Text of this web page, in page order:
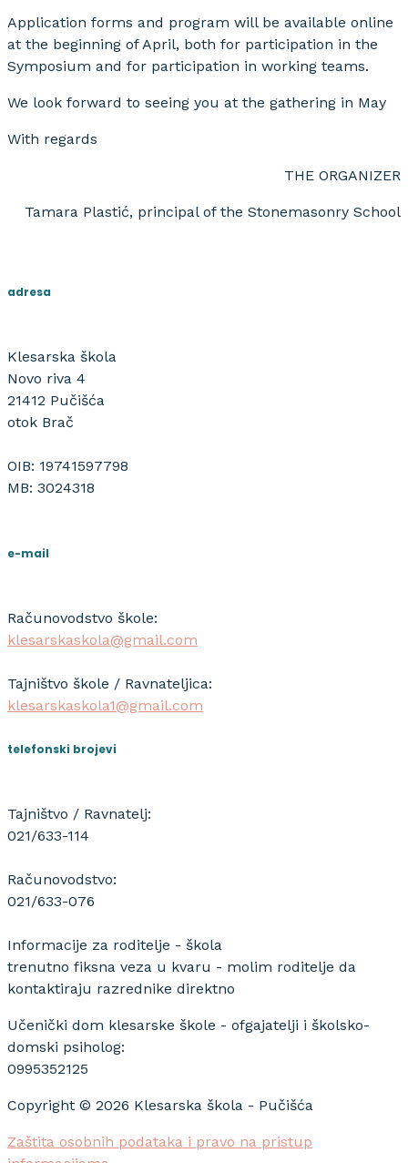
Application forms and program will be available online
at the beginning of April, both for participation in the
Symposium and for participation in working teams.
We look forward to seeing you at the gathering in May
With regards
THE ORGANIZER
Tamara Plastić, principal of the Stonemasonry School
adresa
Klesarska škola
Novo riva 4
21412 Pučišća
otok Brač
OIB: 19741597798
MB: 3024318
e-mail
Računovodstvo škole:
klesarskaskola@gmail.com
Tajništvo škole / Ravnateljica:
klesarskaskola1@gmail.com
telefonski brojevi
Tajništvo / Ravnatelj:
021/633-114
Računovodstvo:
021/633-076
Informacije za roditelje - škola
trenutno fiksna veza u kvaru - molim roditelje da
kontaktiraju razrednike direktno
Učenički dom klesarske škole - ofgajatelji i školsko-
domski psiholog:
0995352125
Copyright © 2026 Klesarska škola - Pučišća
Zaštita osobnih podataka i pravo na pristup